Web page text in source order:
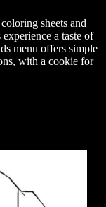
sheets and
a taste of
menu offers simple
with a cookie for